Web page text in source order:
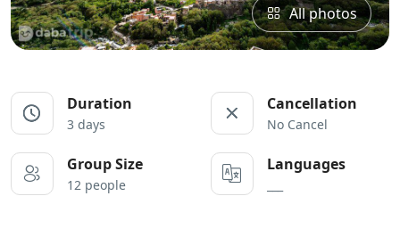
All photos
Duration
3 days
Cancellation
No Cancel
Group Size
12 people
Languages